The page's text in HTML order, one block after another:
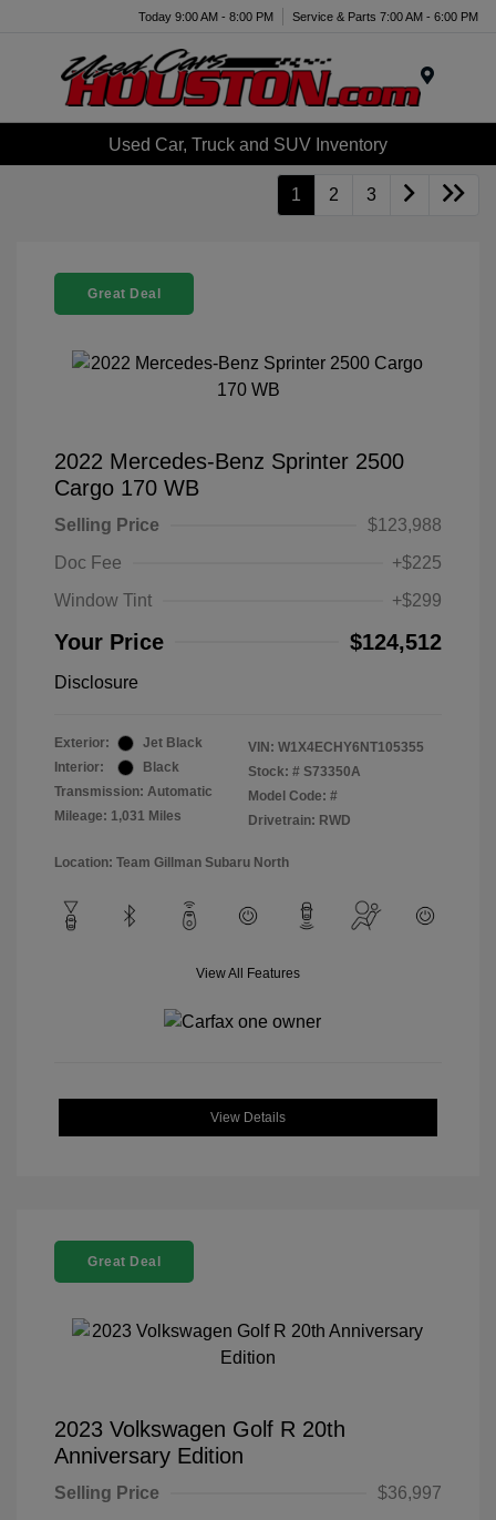
Today 9:00 AM - 8:00 PM Service & Parts 7:00 AM - 6:00 PM
Used Car, Truck and SUV Inventory
1 2 3
Great Deal
2022 Mercedes-Benz Sprinter 2500
Cargo 170 WB
Selling Price
$123,988
Doc Fee
+$225
Window Tint
+$299
Your Price $124,512
Disclosure
Exterior:
Jet Black
Interior:
Black
Transmission: Automatic
Mileage: 1,031 Miles
VIN: W1X4ECHY6NT105355
Stock: # S73350A
Model Code: #
Drivetrain: RWD
Location: Team Gillman Subaru North
View All Features
View Details
Great Deal
2023 Volkswagen Golf R 20th
Anniversary Edition
Selling Price
$36,997